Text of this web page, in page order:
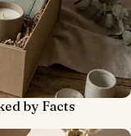
by Facts